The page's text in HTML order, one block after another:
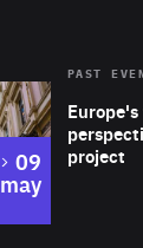
project
PAST
to
09
may